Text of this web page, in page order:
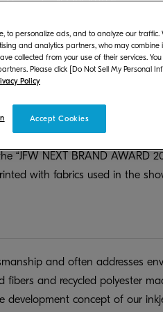
has won the Grand Prix of
the aim of nurturing and
Summer collection for
We are pleased to
and to offer fabrics printed
six-day Rakuten Fashion
NEXT BRAND AWARD
with fabrics used in the
and often addresses
fibers and recycled polyester
concept of our
to personalize ads, and to analyze our traffic.
and analytics partners, who may combine
collected from your use of their services.
Please click [Do Not Sell My Personal
Policy
Accept Cookies